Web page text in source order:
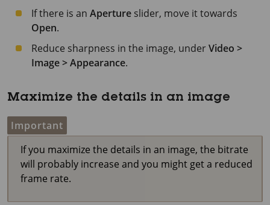
If there is an Aperture slider, move it towards
Open.
Reduce sharpness in the image, underVideo >
Image > Appearance.
Maximize the details in an image
Important
If you maximize the details in an image, the bitrate
will probably increase and you might get a reduced
frame rate.